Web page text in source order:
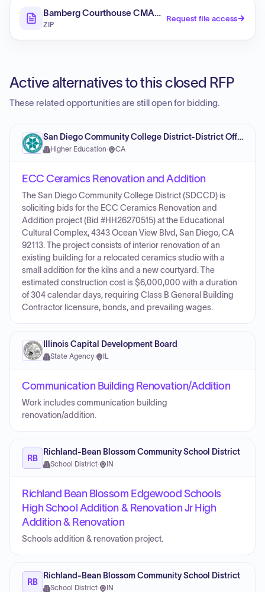
Bamberg Courthouse CMAR RFP
ZIP
Request file access
Active alternatives to this closed RFP
These related opportunities are still open for bidding.
San Diego Community College District-District Office
Higher Education· CA
ECC Ceramics Renovation and Addition
The San Diego Community College District (SDCCD) is
soliciting bids for the ECC Ceramics Renovation and
Addition project (Bid #HH26270515) at the Educational
Cultural Complex, 4343 Ocean View Blvd, San Diego, CA
92113. The project consists of interior renovation of an
existing building for a relocated ceramics studio with a
small addition for the kilns and a new courtyard. The
estimated construction cost is $6,000,000 with a duration
of 304 calendar days, requiring Class B General Building
Contractor licensure, bonds, and prevailing wages.
Illinois Capital Development Board
State Agency· IL
Communication Building Renovation/Addition
Work includes communication building
renovation/addition.
RB
Richland-Bean Blossom Community School District
School District· IN
Richland Bean Blossom Edgewood Schools
High School Addition & Renovation Jr High
Addition & Renovation
Schools addition & renovation project.
RB
Richland-Bean Blossom Community School District
School District· IN